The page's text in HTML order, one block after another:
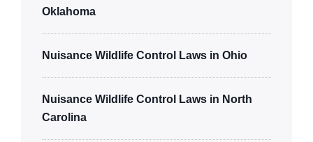
Oklahoma
Nuisance Wildlife Control Laws in Ohio
Nuisance Wildlife Control Laws in North
Carolina